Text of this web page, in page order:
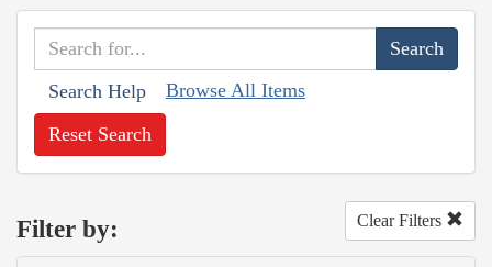
Search Help Browse All Items
Reset Search
Filter by: Clear Filters